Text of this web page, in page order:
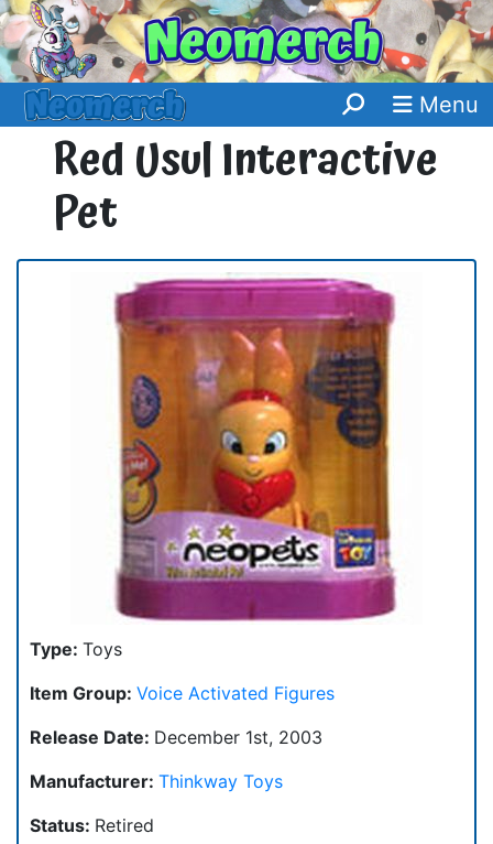
Menu
Red Usul Interactive
Pet
Type: Toys
Item Group: Voice Activated Figures
Release Date: December 1st, 2003
Manufacturer: Thinkway Toys
Status: Retired